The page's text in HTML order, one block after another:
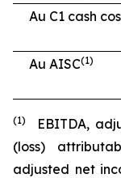
Au C1 cash
Au AISC(1)
(1)
EBITDA,
(loss)
adjusted net